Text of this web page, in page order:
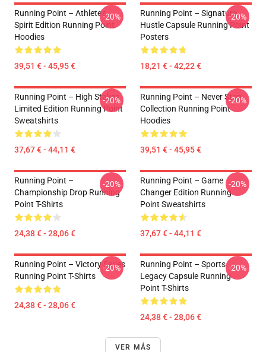
Running Point – Athlete’s
Spirit Edition Running Point
Hoodies
39,51 € - 45,95 €
-20%
Running Point – Signature
Hustle Capsule Running Point
Posters
18,21 € - 42,22 €
-20%
Running Point – High Stakes
Limited Edition Running Point
Sweatshirts
37,67 € - 44,11 €
-20%
Running Point – Never Stop
Collection Running Point
Hoodies
39,51 € - 45,95 €
-20%
Running Point –
Championship Drop Running
Point T-Shirts
24,38 € - 28,06 €
-20%
Running Point – Game
Changer Edition Running
Point Sweatshirts
37,67 € - 44,11 €
-20%
Running Point – Victory Series
Running Point T-Shirts
24,38 € - 28,06 €
-20%
Running Point – Sports
Legacy Capsule Running
Point T-Shirts
24,38 € - 28,06 €
-20%
VER MÁS